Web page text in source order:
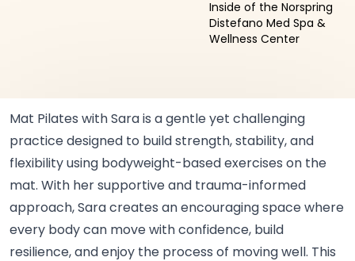
Inside of the Norspring
Distefano Med Spa &
Wellness Center
Mat Pilates with Sara is a gentle yet challenging
practice designed to build strength, stability, and
flexibility using bodyweight-based exercises on the
mat. With her supportive and trauma-informed
approach, Sara creates an encouraging space where
every body can move with confidence, build
resilience, and enjoy the process of moving well. This